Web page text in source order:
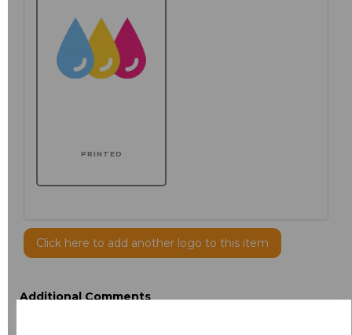
PRINTED
Click here to add another logo to this item
Additional Comments